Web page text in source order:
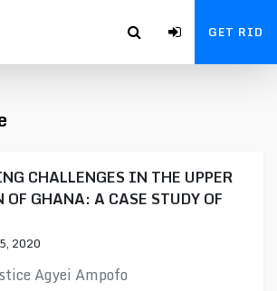
GET RID
CHALLENGES IN THE UPPER
OF GHANA: A CASE STUDY OF
2020
Agyei Ampofo